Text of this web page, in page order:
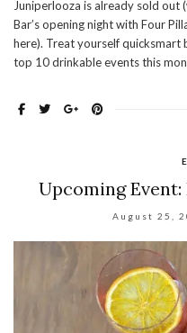
Juniperlooza is already sold out
Bar’s opening night with Four
here). Treat yourself
top 10 drinkable events this
Upcoming
August 25,